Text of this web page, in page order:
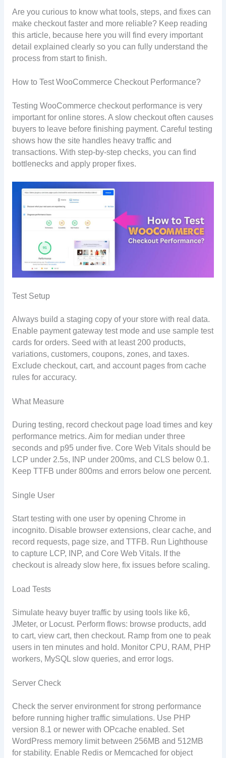
Are you curious to know what tools, steps, and fixes can
make checkout faster and more reliable? Keep reading
this article, because here you will find every important
detail explained clearly so you can fully understand the
process from start to finish.
How to Test WooCommerce Checkout Performance?
Testing WooCommerce checkout performance is very
important for online stores. A slow checkout often causes
buyers to leave before finishing payment. Careful testing
shows how the site handles heavy traffic and
transactions. With step-by-step checks, you can find
bottlenecks and apply proper fixes.
Test Setup
Always build a staging copy of your store with real data.
Enable payment gateway test mode and use sample test
cards for orders. Seed with at least 200 products,
variations, customers, coupons, zones, and taxes.
Exclude checkout, cart, and account pages from cache
rules for accuracy.
What Measure
During testing, record checkout page load times and key
performance metrics. Aim for median under three
seconds and p95 under five. Core Web Vitals should be
LCP under 2.5s, INP under 200ms, and CLS below 0.1.
Keep TTFB under 800ms and errors below one percent.
Single User
Start testing with one user by opening Chrome in
incognito. Disable browser extensions, clear cache, and
record requests, page size, and TTFB. Run Lighthouse
to capture LCP, INP, and Core Web Vitals. If the
checkout is already slow here, fix issues before scaling.
Load Tests
Simulate heavy buyer traffic by using tools like k6,
JMeter, or Locust. Perform flows: browse products, add
to cart, view cart, then checkout. Ramp from one to peak
users in ten minutes and hold. Monitor CPU, RAM, PHP
workers, MySQL slow queries, and error logs.
Server Check
Check the server environment for strong performance
before running higher traffic simulations. Use PHP
version 8.1 or newer with OPcache enabled. Set
WordPress memory limit between 256MB and 512MB
for stability. Enable Redis or Memcached for object